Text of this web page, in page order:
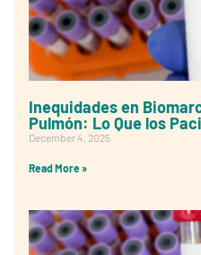
Inequidades en
Pulmón: Lo Que los
December 4, 2025
Read More »